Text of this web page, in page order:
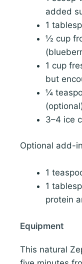
added
1
½ cup
1 cup
but
¼
3–4 ice
Optional add-
1
1
protein
Equipment
This natural